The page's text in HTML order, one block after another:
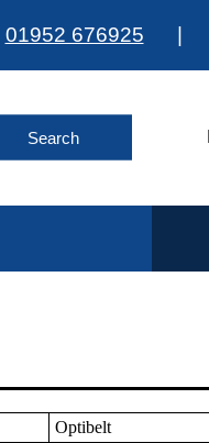
01952 676925
Optibelt